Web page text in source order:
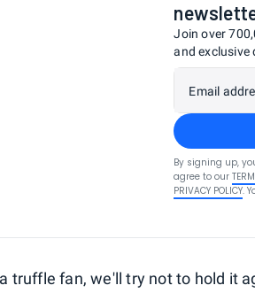
Join over
and exclusive
Email
By signing up,
agree to our
PRIVACY POLICY.
truffle fan, we'll try not to hold it